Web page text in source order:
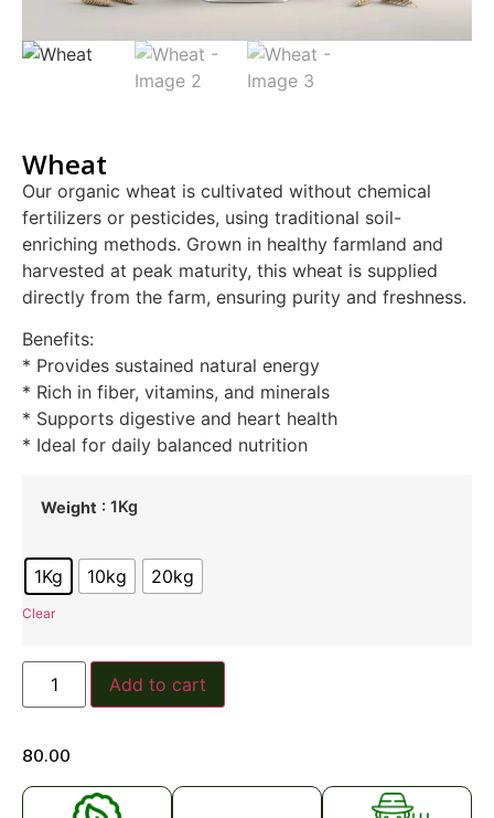
Wheat
Our organic wheat is cultivated without chemical
fertilizers or pesticides, using traditional soil-
enriching methods. Grown in healthy farmland and
harvested at peak maturity, this wheat is supplied
directly from the farm, ensuring purity and freshness.
Benefits:
* Provides sustained natural energy
* Rich in fiber, vitamins, and minerals
* Supports digestive and heart health
* Ideal for daily balanced nutrition
Weight : 1Kg
1Kg 10kg 20kg
Clear
Add to cart
80.00